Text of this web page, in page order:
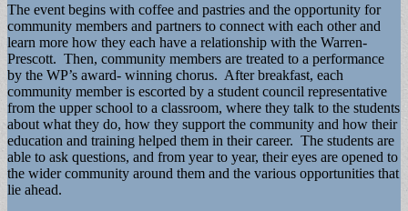
The event begins with coffee and pastries and the opportunity for
community members and partners to connect with each other and
learn more how they each have a relationship with the Warren-
Prescott. Then, community members are treated to a performance
by the WP’s award- winning chorus. After breakfast, each
community member is escorted by a student council representative
from the upper school to a classroom, where they talk to the students
about what they do, how they support the community and how their
education and training helped them in their career. The students are
able to ask questions, and from year to year, their eyes are opened to
the wider community around them and the various opportunities that
lie ahead.